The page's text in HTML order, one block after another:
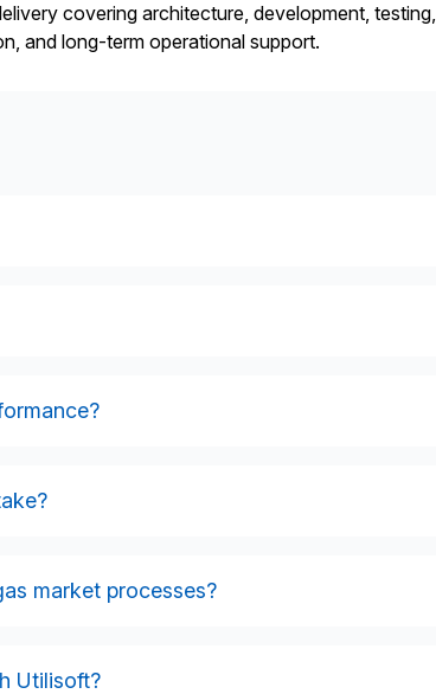
covering architecture, development, testing,
and long-term operational support.
tools. It also connects with external market
without manual intervention.
quality, and support regulatory compliance.
complex, multi-workflow integrations may require
market processes?
Utilisoft?